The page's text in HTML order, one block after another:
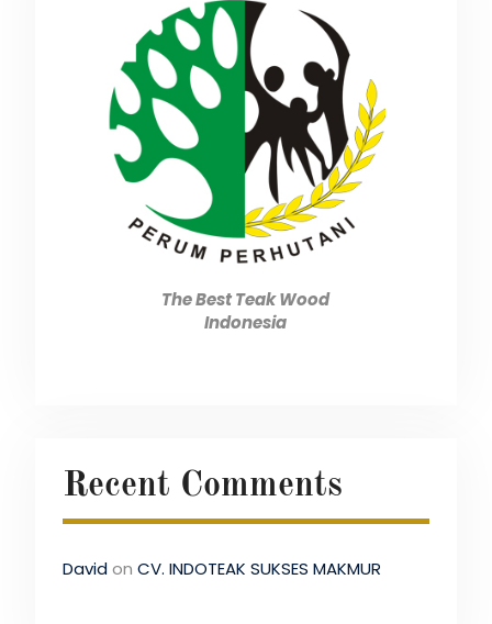
The Best Teak Wood
Indonesia
Recent Comments
Davidon CV. INDOTEAK SUKSES MAKMUR